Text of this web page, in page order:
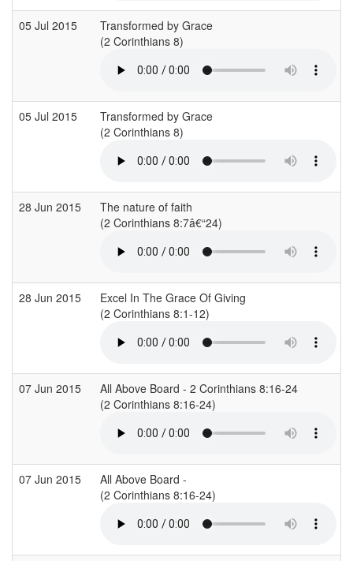
05 Jul 2015
Transformed by Grace
(2 Corinthians 8)
05 Jul 2015
Transformed by Grace
(2 Corinthians 8)
28 Jun 2015
The nature of faith
(2 Corinthians 8:7â€“24)
28 Jun 2015
Excel In The Grace Of Giving
(2 Corinthians 8:1-12)
07 Jun 2015
All Above Board - 2 Corinthians 8:16-24
(2 Corinthians 8:16-24)
07 Jun 2015
All Above Board -
(2 Corinthians 8:16-24)